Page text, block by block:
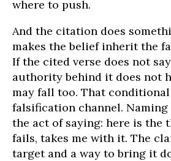
where to push.
And the citation does
makes the belief inherit the
If the cited verse does not
authority behind it does not
may fall too. That
falsification channel. Naming
the act of saying: here is the
fails, takes me with it. The
target and a way to bring it